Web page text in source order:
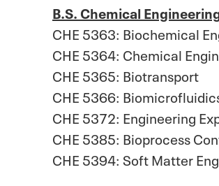
B.S. Chemical
CHE 5363: Biochemical
CHE 5364: Chemical
CHE 5365: Biotransport
CHE 5366:
CHE 5372: Engineering
CHE 5385: Bioprocess
CHE 5394: Soft Matter